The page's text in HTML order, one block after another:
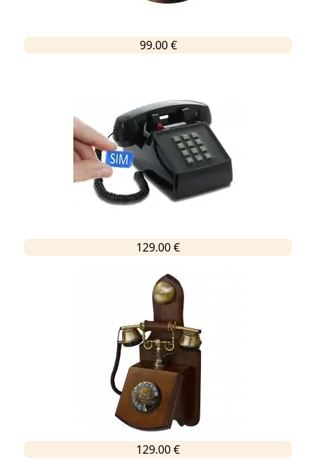
99.00 €
129.00 €
129.00 €